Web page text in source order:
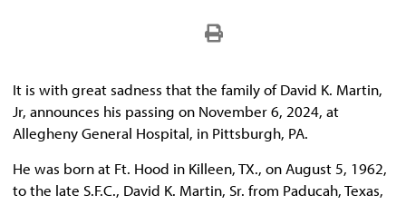
It is with great sadness that the family of David K. Martin,
Jr, announces his passing on November 6, 2024, at
Allegheny General Hospital, in Pittsburgh, PA.
He was born at Ft. Hood in Killeen, TX., on August 5, 1962,
to the late S.F.C., David K. Martin, Sr. from Paducah, Texas,